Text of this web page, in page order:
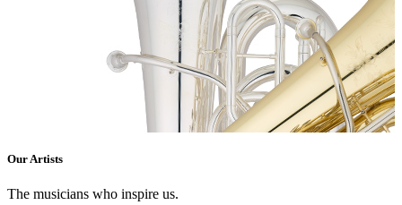
Our Artists
The musicians who inspire us.